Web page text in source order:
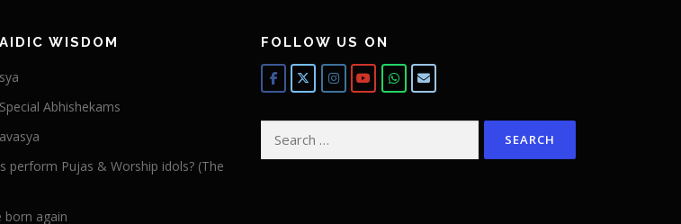
WISDOM
Abhishekams
perform Pujas & Worship idols? (The
born again
FOLLOW US ON